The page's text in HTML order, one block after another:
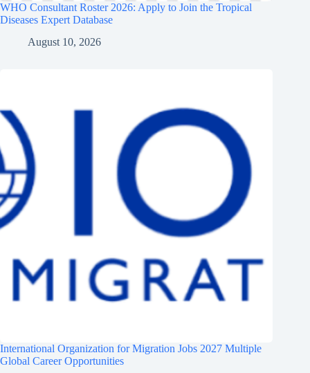
WHO Consultant Roster 2026: Apply to Join the Tropical
Diseases Expert Database
August 10, 2026
International Organization for Migration Jobs 2027 Multiple
Global Career Opportunities